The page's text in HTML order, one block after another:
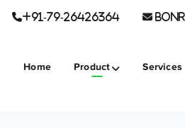
+91-79-26426364
Home Product Services